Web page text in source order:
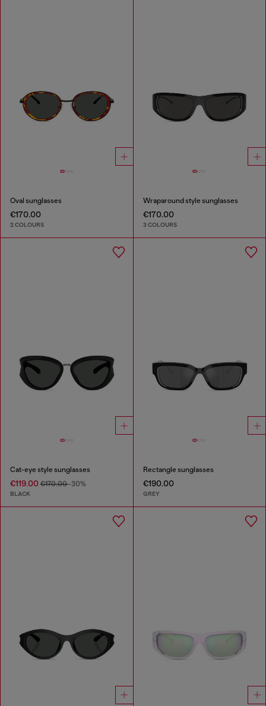
Oval sunglasses
€170.00
2 COLOURS
Wraparound style sunglasses
€170.00
3 COLOURS
Cat-eye style sunglasses
€119.00 €170.00-30%
BLACK
Rectangle sunglasses
€190.00
GREY